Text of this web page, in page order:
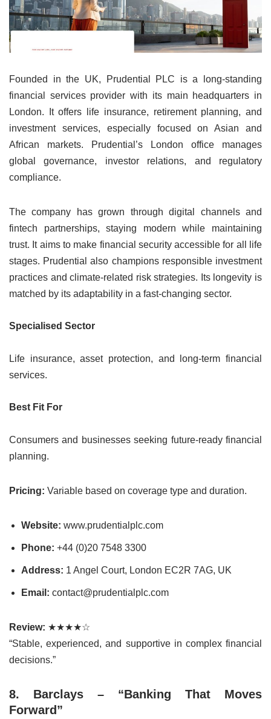
Founded in the UK, Prudential PLC is a long-standing
financial services provider with its main headquarters in
London. It offers life insurance, retirement planning, and
investment services, especially focused on Asian and
African markets. Prudential’s London office manages
global governance, investor relations, and regulatory
compliance.
The company has grown through digital channels and
fintech partnerships, staying modern while maintaining
trust. It aims to make financial security accessible for all life
stages. Prudential also champions responsible investment
practices and climate-related risk strategies. Its longevity is
matched by its adaptability in a fast-changing sector.
Specialised Sector
Life insurance, asset protection, and long-term financial
services.
Best Fit For
Consumers and businesses seeking future-ready financial
planning.
Pricing: Variable based on coverage type and duration.
Website: www.prudentialplc.com
Phone: +44 (0)20 7548 3300
Address: 1 Angel Court, London EC2R 7AG, UK
Email: contact@prudentialplc.com
Review: ★★★★☆
“Stable, experienced, and supportive in complex financial
decisions.”
8. Barclays – “Banking That Moves
Forward”